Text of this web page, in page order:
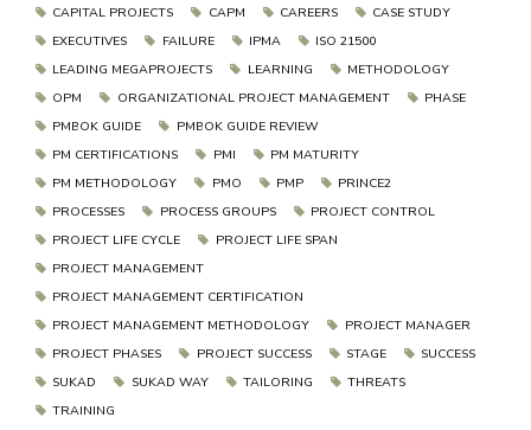
CAPITAL PROJECTS
CAPM CAREERS
CASE STUDY
EXECUTIVES
FAILURE IPMA
ISO 21500
LEADING MEGAPROJECTS
LEARNING
METHODOLOGY
OPM
ORGANIZATIONAL PROJECT MANAGEMENT
PHASE
PMBOK GUIDE
PMBOK GUIDE REVIEW
PM CERTIFICATIONS
PMI
PM MATURITY
PM METHODOLOGY
PMO PMP
PRINCE2
PROCESSES
PROCESS GROUPS
PROJECT CONTROL
PROJECT LIFE CYCLE
PROJECT LIFE SPAN
PROJECT MANAGEMENT
PROJECT MANAGEMENT CERTIFICATION
PROJECT MANAGEMENT METHODOLOGY
PROJECT MANAGER
PROJECT PHASES
PROJECT SUCCESS STAGE
SUCCESS
SUKAD
SUKAD WAY TAILORING
THREATS
TRAINING